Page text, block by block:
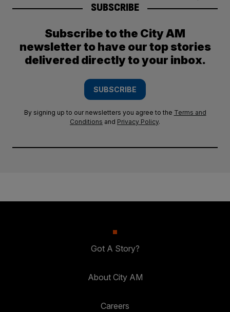
SUBSCRIBE
Subscribe to the City AM
newsletter to have our top stories
delivered directly to your inbox.
SUBSCRIBE
By signing up to our newsletters you agree to the Terms and
Conditions and Privacy Policy.
Got A Story?
About City AM
Careers